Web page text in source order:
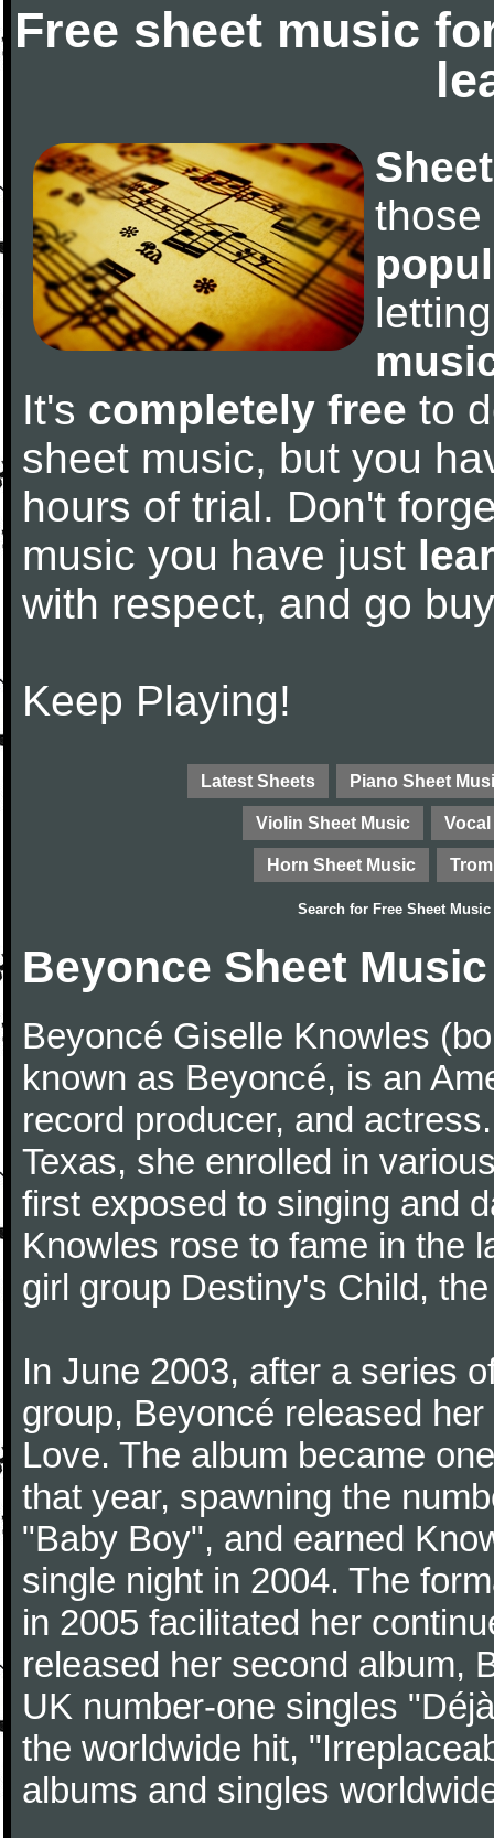
Free sheet music
those
It's completely free to
sheet music, but you
hours of trial. Don't
music you have just
with respect, and go
Keep Playing!
Latest Sheets Piano Sheet
Violin Sheet Music
Horn Sheet Music
Search for Free Sheet Music
Beyonce Sheet Music
Beyoncé Giselle Knowles
known as Beyoncé, is an
record producer, and
Texas, she enrolled in
first exposed to singing and
Knowles rose to fame in the
girl group Destiny's Child,
In June 2003, after a series
group, Beyoncé released
Love. The album became
that year, spawning the
"Baby Boy", and earned
single night in 2004. The
in 2005 facilitated her
released her second album,
UK number-one singles
the worldwide hit,
albums and singles